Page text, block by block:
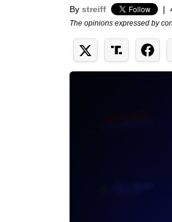
By streiff |
The opinions expressed by